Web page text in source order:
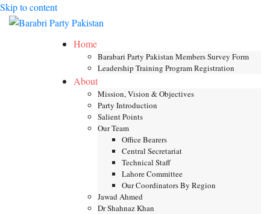
Skip to content
Home
Barabari Party Pakistan Members Survey Form
Leadership Training Program Registration
About
Mission, Vision & Objectives
Party Introduction
Salient Points
Our Team
Office Bearers
Central Secretariat
Technical Staff
Lahore Committee
Our Coordinators By Region
Jawad Ahmed
Dr Shahnaz Khan